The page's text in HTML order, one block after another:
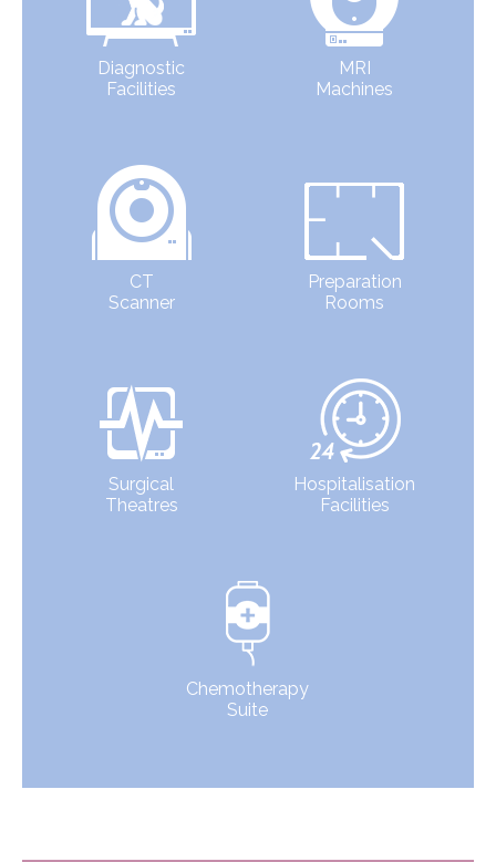
Diagnostic
Facilities
MRI
Machines
CT
Scanner
Preparation
Rooms
Surgical
Theatres
Hospitalisation
Facilities
Chemotherapy
Suite